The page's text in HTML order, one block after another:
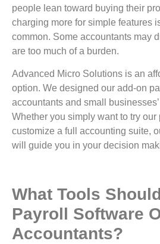
people lean toward buying their
charging more for simple features
common. Some accountants may
are too much of a burden.
Advanced Micro Solutions is an
option. We designed our add-on
accountants and small
Whether you simply want to try our
customize a full accounting suite,
will guide you in your decision
What Tools
Payroll Software
Accountants?